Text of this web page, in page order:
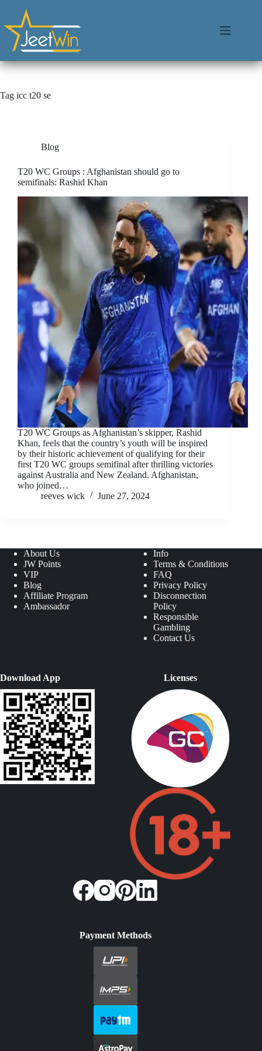
Tag icc t20 se
Blog
T20 WC Groups : Afghanistan should go to
semifinals: Rashid Khan
T20 WC Groups as Afghanistan’s skipper, Rashid
Khan, feels that the country’s youth will be inspired
by their historic achievement of qualifying for their
first T20 WC groups semifinal after thrilling victories
against Australia and New Zealand. Afghanistan,
who joined…
reeves wick
June 27, 2024
About Us
JW Points
VIP
Blog
Affiliate Program
Ambassador
Info
Terms & Conditions
FAQ
Privacy Policy
Disconnection
Policy
Responsible
Gambling
Contact Us
Download App Licenses
Payment Methods